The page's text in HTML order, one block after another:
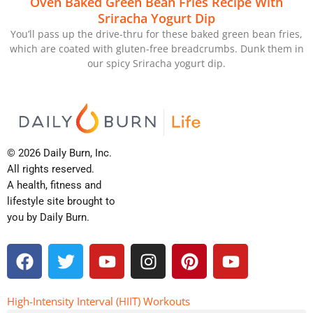
Sriracha Yogurt Dip
You’ll pass up the drive-thru for these baked green bean fries,
which are coated with gluten-free breadcrumbs. Dunk them in
our spicy Sriracha yogurt dip.
© 2026 Daily Burn, Inc.
All rights reserved.
A health, fitness and
lifestyle site brought to
you by Daily Burn.
F
a
c
e
T
w
i
t
Y
o
u
t
I
n
s
t
P
i
n
t
Y
o
u
High-Intensity Interval (HIIT) Workouts